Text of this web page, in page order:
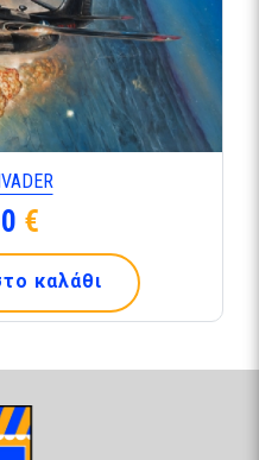
€
καλάθι